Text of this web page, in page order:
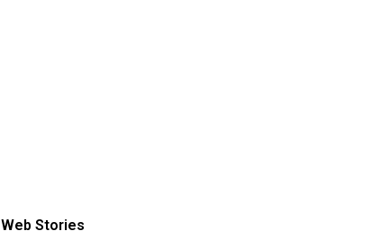
Web Stories
Hacks for Making